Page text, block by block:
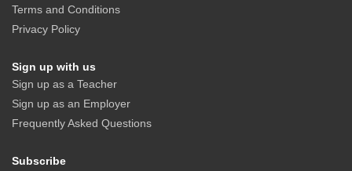
Terms and Conditions
Privacy Policy
Sign up with us
Sign up as a Teacher
Sign up as an Employer
Frequently Asked Questions
Subscribe